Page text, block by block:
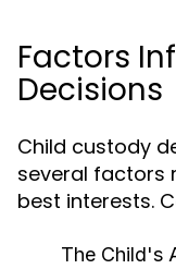
Factors
Decisions
Child custody
several factors
best interests.
The Child's